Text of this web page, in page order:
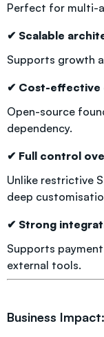
Perfect for multi-
✔ Scalable
Supports growth
✔ Cost-effective
Open-source
dependency.
✔ Full control
Unlike restrictive
deep
✔ Strong
Supports
external tools.
Business